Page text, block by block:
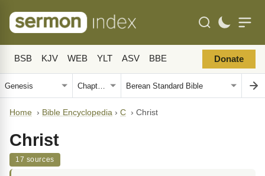
BSB KJV WEB YLT ASV BBE Donate
Home › Bible Encyclopedia › C › Christ
Christ
17 sources